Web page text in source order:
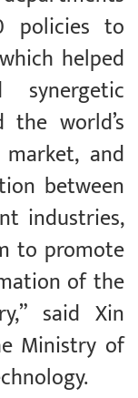
policies to
helped
the world’s
and
between
industries,
to promote
of the
said Xin
Ministry of